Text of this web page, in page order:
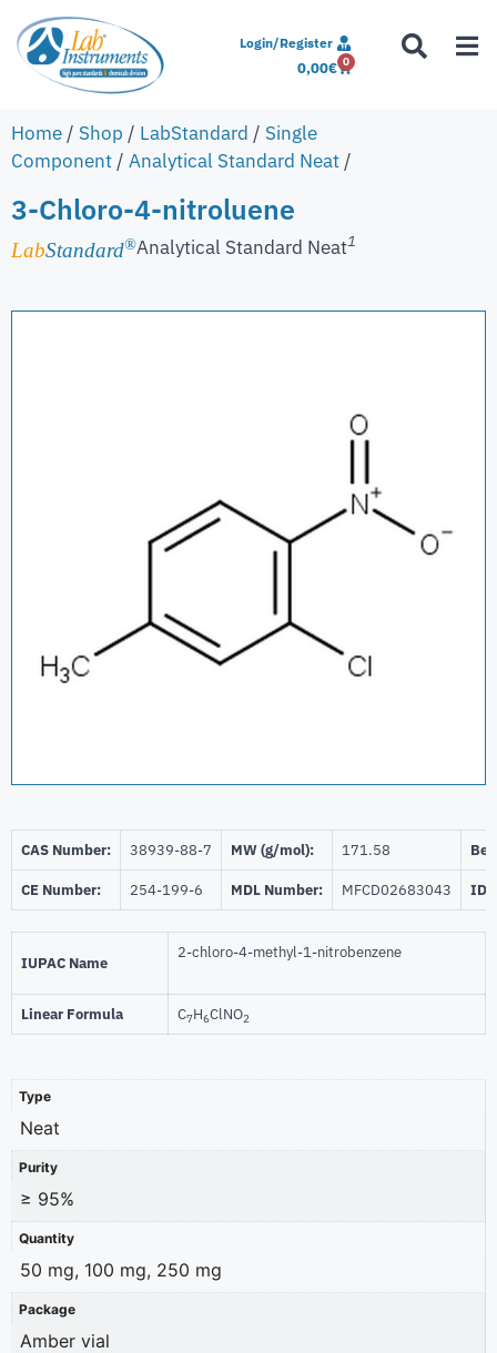
Login/Register
0,00€ 0
Home / Shop / LabStandard / Single
Component / Analytical Standard Neat /
3-Chloro-4-nitroluene
LabStandard®Analytical Standard Neat1
CAS Number: 38939-88-7 MW (g/mol): 171.58
CE Number: 254-199-6 MDL Number: MFCD02683043 ID
IUPAC Name
2-chloro-4-methyl-1-nitrobenzene
Linear Formula C7H6ClNO2
Type
Neat
Purity
≥ 95%
Quantity
50 mg, 100 mg, 250 mg
Package
Amber vial